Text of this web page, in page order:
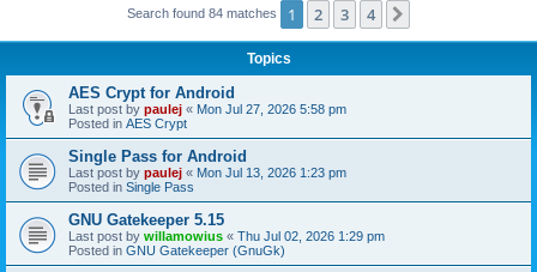
Search found 84 matches 1 2 3 4
Topics
AES Crypt for Android
Last post by paulej « Mon Jul 27, 2026 5:58 pm
Posted in AES Crypt
Single Pass for Android
Last post by paulej « Mon Jul 13, 2026 1:23 pm
Posted in Single Pass
GNU Gatekeeper 5.15
Last post by willamowius « Thu Jul 02, 2026 1:29 pm
Posted in GNU Gatekeeper (GnuGk)